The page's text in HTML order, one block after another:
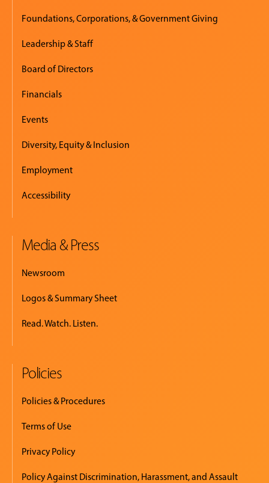
Foundations, Corporations, & Government Giving
Leadership & Staff
Board of Directors
Financials
Events
Diversity, Equity & Inclusion
Employment
Accessibility
Media & Press
Newsroom
Logos & Summary Sheet
Read. Watch. Listen.
Policies
Policies & Procedures
Terms of Use
Privacy Policy
Policy Against Discrimination, Harassment, and Assault